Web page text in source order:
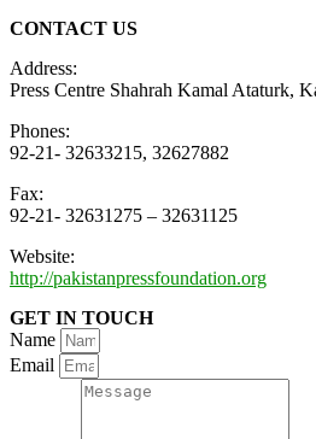
CONTACT US
Address:
Press Centre Shahrah Kamal Ataturk,
Phones:
92-21- 32633215, 32627882
Fax:
92-21- 32631275 – 32631125
Website:
http://pakistanpressfoundation.org
GET IN TOUCH
Name
Email